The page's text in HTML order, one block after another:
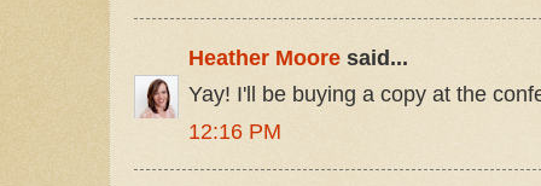
Heather Moore said...
Yay! I'll be buying a copy at the
12:16 PM